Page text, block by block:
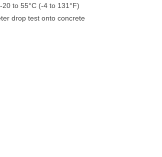
to 55°C (-4 to 131°F)
drop test onto concrete